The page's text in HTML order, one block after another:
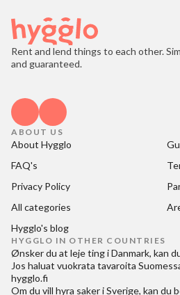
Rent and lend things to each other.
and guaranteed.
ABOUT US
About Hygglo
FAQ's
Privacy Policy
All categories
Hygglo's blog
HYGGLO IN OTHER COUNTRIES
Ønsker du at leje ting i Danmark, kan
Jos haluat vuokrata tavaroita
hygglo.fi
Om du vill hyra saker i Sverige, kan du